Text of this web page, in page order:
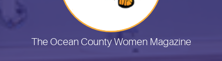
The Ocean County Women Magazine